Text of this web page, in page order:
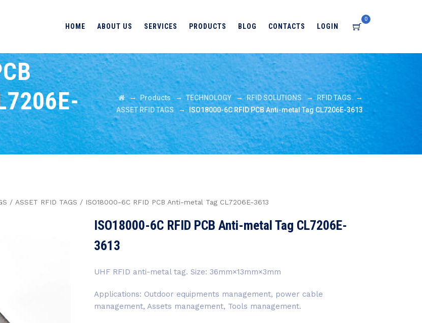
0
HOME ABOUT US SERVICES PRODUCTS BLOG CONTACTS LOGIN
→Products→TECHNOLOGY→RFID SOLUTIONS →RFID TAGS→
ASSET RFID TAGS→ISO18000-6C RFID PCB Anti-metal Tag CL7206E-3613
/ ASSET RFID TAGS / ISO18000-6C RFID PCB Anti-metal Tag CL7206E-3613
ISO18000-6C RFID PCB Anti-metal Tag CL7206E-
3613
UHF RFID anti-metal tag. Size: 36mm×13mm×3mm
Applications: Outdoor equipments management, power cable
management, Assets management, Tools management.